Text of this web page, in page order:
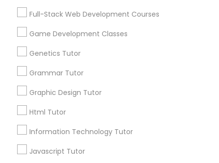
Basic Computer Classes
Biochemistry Tutor
GMAT Tutor
Full-Stack Web Development Courses
Game Development Classes
Genetics Tutor
Grammar Tutor
Graphic Design Tutor
Html Tutor
Information Technology Tutor
Javascript Tutor
Connect with the Best Educational
Lessons
Submit your info to get the best agent contacts
immediately.
Choose your Service *
Name *